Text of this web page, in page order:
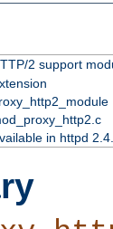
2 support
in httpd